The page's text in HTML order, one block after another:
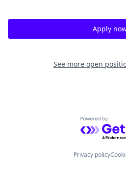
Apply
See more open
Powered by
Privacy policy